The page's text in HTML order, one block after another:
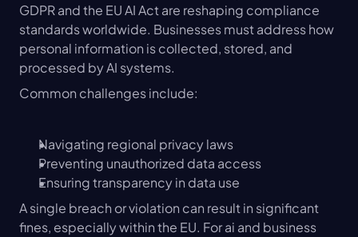
GDPR and the EU AI Act are reshaping compliance
standards worldwide. Businesses must address how
personal information is collected, stored, and
processed by AI systems.
Common challenges include:
Navigating regional privacy laws
Preventing unauthorized data access
Ensuring transparency in data use
A single breach or violation can result in significant
fines, especially within the EU. For ai and business